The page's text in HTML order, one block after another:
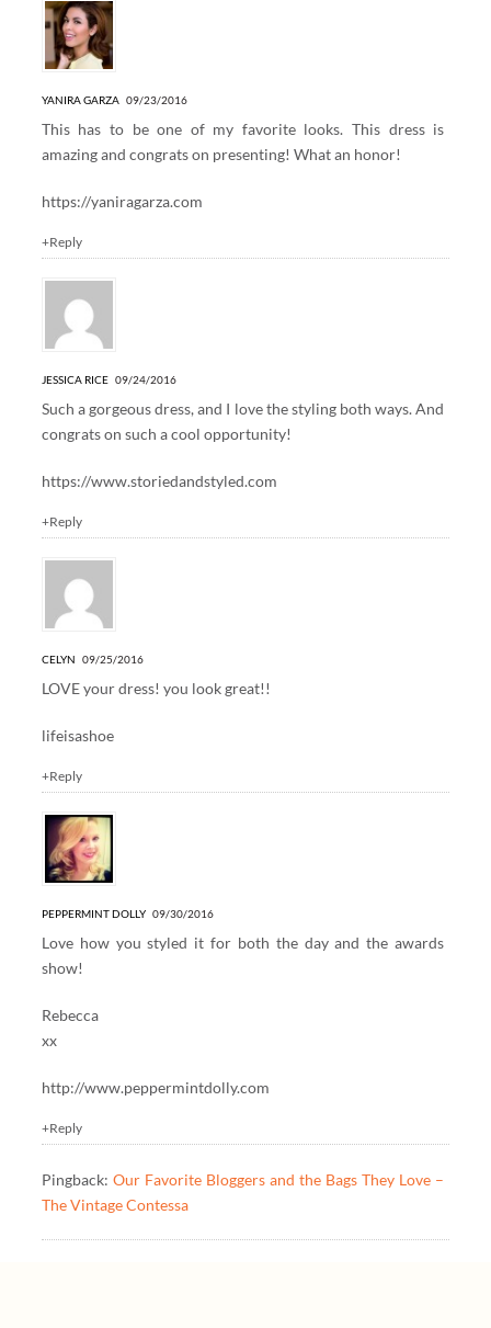
YANIRA GARZA 09/23/2016
This has to be one of my favorite looks. This dress is
amazing and congrats on presenting! What an honor!
https://yaniragarza.com
+Reply
JESSICA RICE 09/24/2016
Such a gorgeous dress, and I love the styling both ways. And
congrats on such a cool opportunity!
https://www.storiedandstyled.com
+Reply
CELYN 09/25/2016
LOVE your dress! you look great!!
lifeisashoe
+Reply
PEPPERMINT DOLLY 09/30/2016
Love how you styled it for both the day and the awards
show!
Rebecca
xx
http://www.peppermintdolly.com
+Reply
Pingback: Our Favorite Bloggers and the Bags They Love –
The Vintage Contessa